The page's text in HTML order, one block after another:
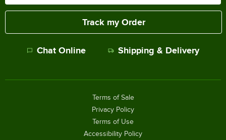
Track my Order
Chat Online Shipping & Delivery
Terms of Sale
Privacy Policy
Terms of Use
Accessibility Policy